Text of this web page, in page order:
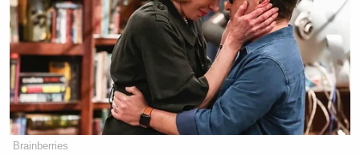
Brainberries